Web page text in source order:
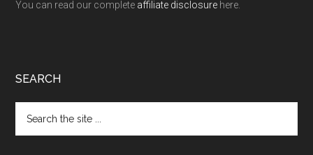
You can read our complete affiliate disclosure here.
SEARCH
the
site